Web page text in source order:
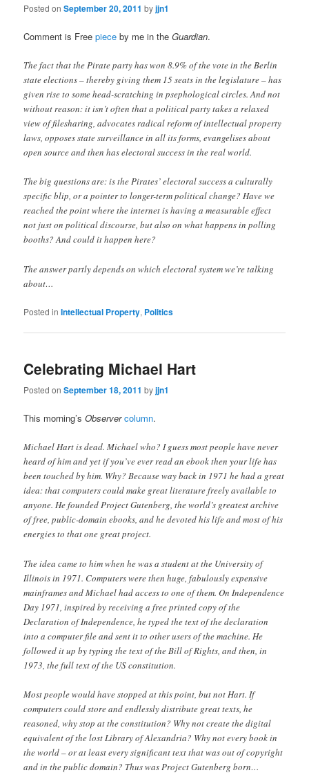
Posted onSeptember 20, 2011 byjjn1
Comment is Freepiece by me in theGuardian.
The fact that the Pirate party has won 8.9% of the vote in the Berlin
state elections – thereby giving them 15 seats in the legislature – has
given rise to some head-scratching in psephological circles. And not
without reason: it isn’t often that a political party takes a relaxed
view of filesharing, advocates radical reform of intellectual property
laws, opposes state surveillance in all its forms, evangelises about
open source and then has electoral success in the real world.
The big questions are: is the Pirates’ electoral success a culturally
specific blip, or a pointer to longer-term political change? Have we
reached the point where the internet is having a measurable effect
not just on political discourse, but also on what happens in polling
booths? And could it happen here?
The answer partly depends on which electoral system we’re talking
about…
Posted in Intellectual Property, Politics
Celebrating Michael Hart
Posted onSeptember 18, 2011 byjjn1
This morning’sObserver column.
Michael Hart is dead. Michael who? I guess most people have never
heard of him and yet if you’ve ever read an ebook then your life has
been touched by him. Why? Because way back in 1971 he had a great
idea: that computers could make great literature freely available to
anyone. He founded Project Gutenberg, the world’s greatest archive
of free, public-domain ebooks, and he devoted his life and most of his
energies to that one great project.
The idea came to him when he was a student at the University of
Illinois in 1971. Computers were then huge, fabulously expensive
mainframes and Michael had access to one of them. On Independence
Day 1971, inspired by receiving a free printed copy of the
Declaration of Independence, he typed the text of the declaration
into a computer file and sent it to other users of the machine. He
followed it up by typing the text of the Bill of Rights, and then, in
1973, the full text of the US constitution.
Most people would have stopped at this point, but not Hart. If
computers could store and endlessly distribute great texts, he
reasoned, why stop at the constitution? Why not create the digital
equivalent of the lost Library of Alexandria? Why not every book in
the world – or at least every significant text that was out of copyright
and in the public domain? Thus was Project Gutenberg born…